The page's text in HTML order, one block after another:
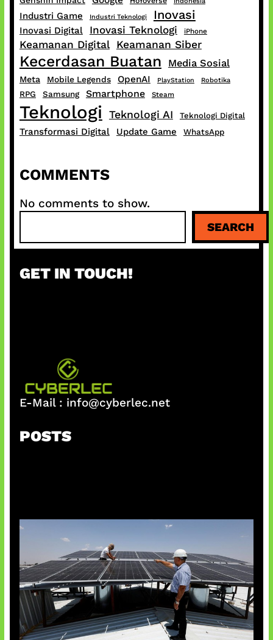
Industri Game Industri Teknologi Inovasi
Inovasi Digital Inovasi Teknologi iPhone
Keamanan Digital Keamanan Siber
Kecerdasan Buatan Media Sosial
Meta Mobile Legends OpenAI PlayStation Robotika
RPG Samsung Smartphone Steam
Teknologi Teknologi AI Teknologi Digital
Transformasi Digital Update Game WhatsApp
COMMENTS
No comments to show.
a
c
SEARCH
GET IN TOUCH!
E-Mail : info@cyberlec.net
POSTS